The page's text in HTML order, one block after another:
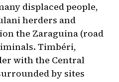
displaced people,
herders and
the Zaraguina (road
Timbéri,
with the Central
by sites